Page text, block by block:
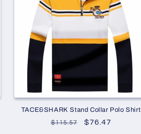
TACE&SHARK Stand Collar Polo Shirt
Regular
$115.57
Sale
$76.47